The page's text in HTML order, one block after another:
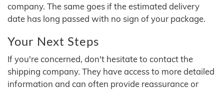
company. The same goes if the estimated delivery
date has long passed with no sign of your package.
Your Next Steps
If you're concerned, don't hesitate to contact the
shipping company. They have access to more detailed
information and can often provide reassurance or